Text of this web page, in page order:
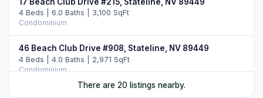
4 Beds | 6.0 Baths | 3,100 SqFt
Condominium
46 Beach Club Drive #908, Stateline, NV 89449
4 Beds | 4.0 Baths | 2,971 SqFt
Condominium
There are 20 listings nearby.